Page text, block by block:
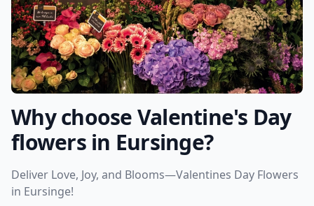
Why choose Valentine's Day
flowers in Eursinge?
Deliver Love, Joy, and Blooms—Valentines Day Flowers
in Eursinge!